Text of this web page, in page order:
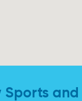
Sports and